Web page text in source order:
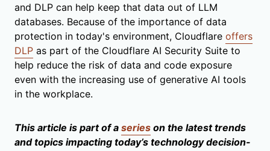
and DLP can help keep that data out of LLM
databases. Because of the importance of data
protection in today's environment, Cloudflare offers
DLP as part of the Cloudflare AI Security Suite to
help reduce the risk of data and code exposure
even with the increasing use of generative AI tools
in the workplace.
This article is part of a series on the latest trends
and topics impacting today’s technology decision-